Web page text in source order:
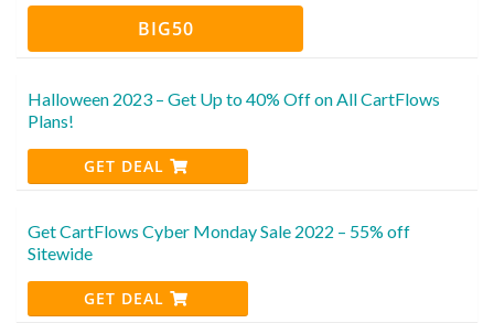
BIG50
Halloween 2023 – Get Up to 40% Off on All CartFlows
Plans!
GET DEAL
Get CartFlows Cyber Monday Sale 2022 – 55% off
Sitewide
GET DEAL